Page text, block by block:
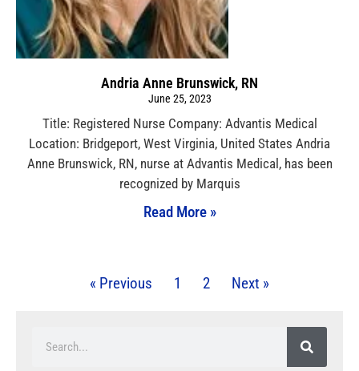
Andria Anne Brunswick, RN
June 25, 2023
Title: Registered Nurse Company: Advantis Medical
Location: Bridgeport, West Virginia, United States Andria
Anne Brunswick, RN, nurse at Advantis Medical, has been
recognized by Marquis
Read More »
« Previous 1 2 Next »